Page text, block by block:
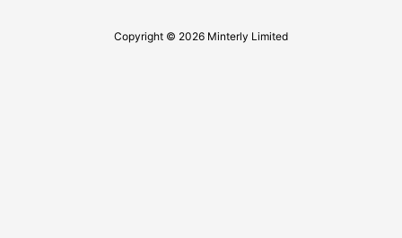
Copyright © 2026 Minterly Limited